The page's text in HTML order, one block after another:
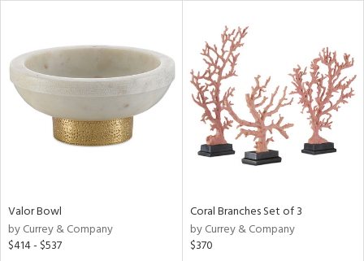
Valor Bowl
by Currey & Company
$414 - $537
Coral Branches Set of 3
by Currey & Company
$370